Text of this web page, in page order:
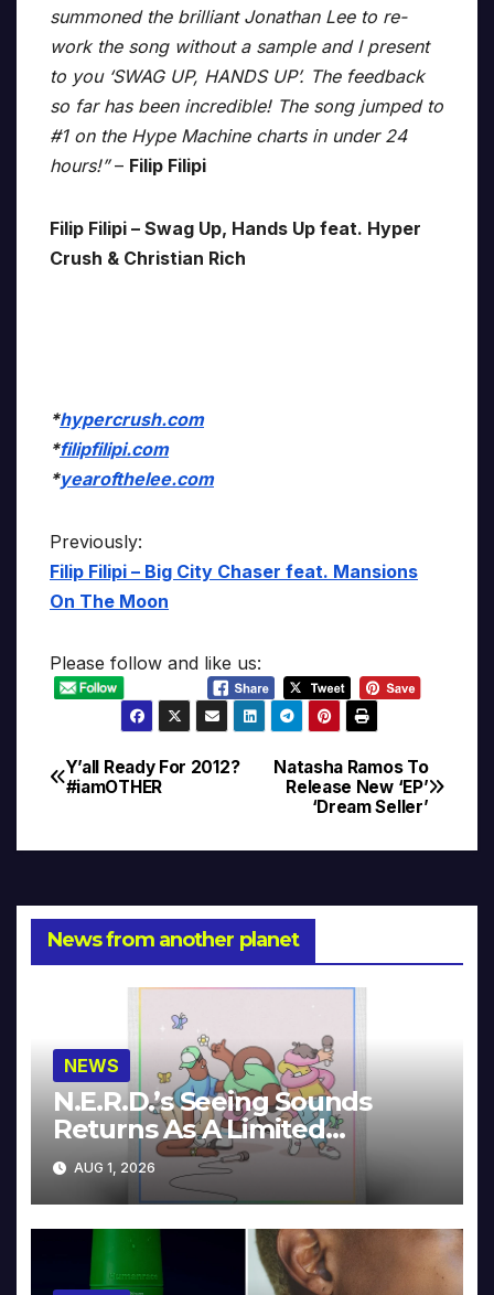
summoned the brilliant Jonathan Lee to re-
work the song without a sample and I present
to you ‘SWAG UP, HANDS UP’. The feedback
so far has been incredible! The song jumped to
#1 on the Hype Machine charts in under 24
hours!”– Filip Filipi
Filip Filipi – Swag Up, Hands Up feat. Hyper
Crush & Christian Rich
*hypercrush.com
*filipfilipi.com
*yearofthelee.com
Previously:
Filip Filipi – Big City Chaser feat. Mansions
On The Moon
Please follow and like us:
Post
Natasha Ramos To
Release New ‘EP’
‘Dream Seller’
Y’all Ready For 2012?
#iamOTHER
News from another planet
NEWS
N.E.R.D.’s Seeing Sounds
Returns As A Limited
Collector’s Edition
AUG 1, 2026